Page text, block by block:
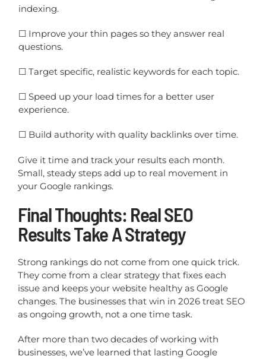
indexing.
☐ Improve your thin pages so they answer real
questions.
☐ Target specific, realistic keywords for each topic.
☐ Speed up your load times for a better user
experience.
☐ Build authority with quality backlinks over time.
Give it time and track your results each month.
Small, steady steps add up to real movement in
your Google rankings.
Final Thoughts: Real SEO
Results Take A Strategy
Strong rankings do not come from one quick trick.
They come from a clear strategy that fixes each
issue and keeps your website healthy as Google
changes. The businesses that win in 2026 treat SEO
as ongoing growth, not a one time task.
After more than two decades of working with
businesses, we’ve learned that lasting Google